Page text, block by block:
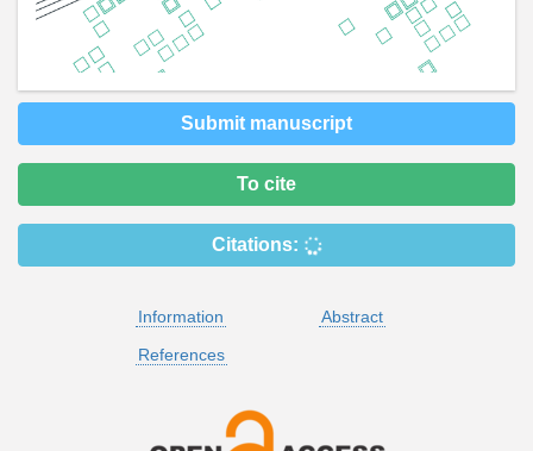
Submit manuscript
To cite
Citations:
Information
Abstract
References